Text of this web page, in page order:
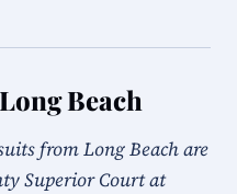
Beach
from Long Beach are
Superior Court at